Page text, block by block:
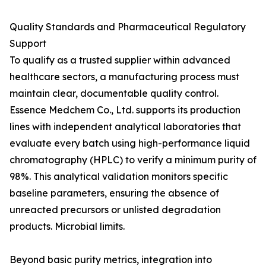
Quality Standards and Pharmaceutical Regulatory
Support
To qualify as a trusted supplier within advanced
healthcare sectors, a manufacturing process must
maintain clear, documentable quality control.
Essence Medchem Co., Ltd. supports its production
lines with independent analytical laboratories that
evaluate every batch using high-performance liquid
chromatography (HPLC) to verify a minimum purity of
98%. This analytical validation monitors specific
baseline parameters, ensuring the absence of
unreacted precursors or unlisted degradation
products. Microbial limits.
Beyond basic purity metrics, integration into